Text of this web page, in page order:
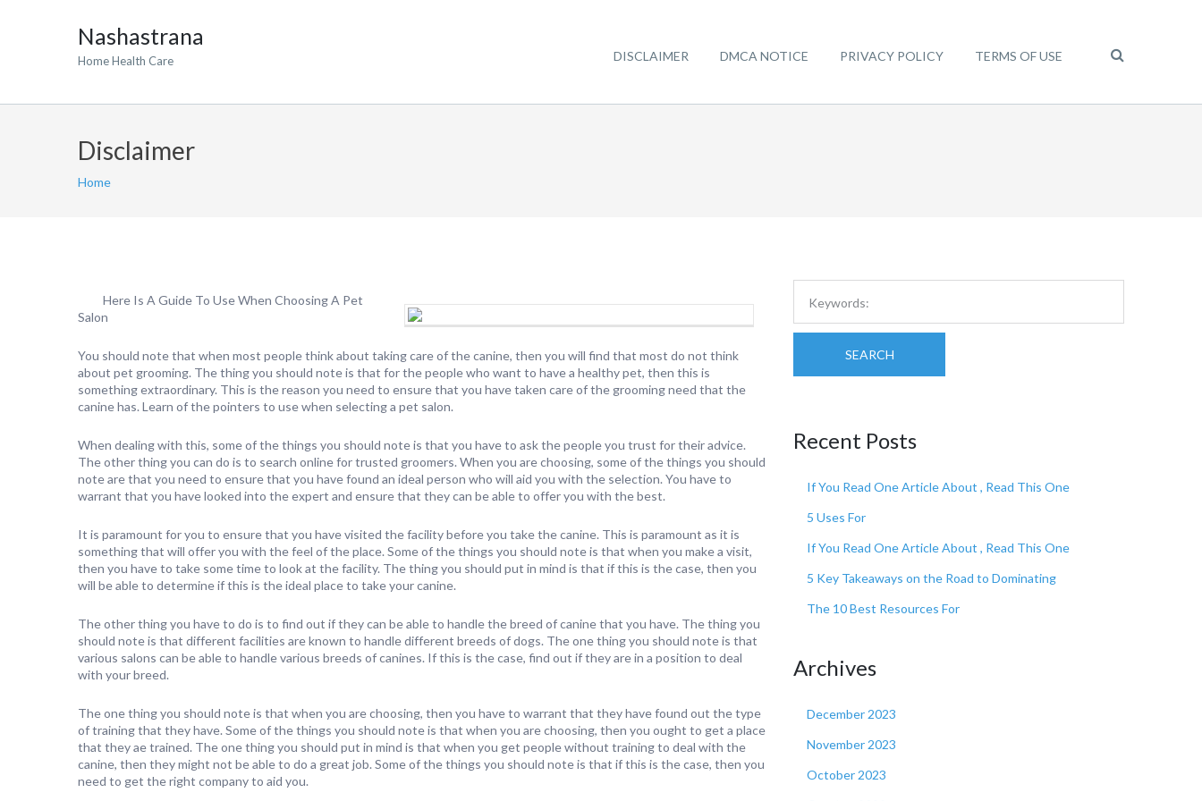
Nashastrana
Home Health Care DISCLAIMER DMCA NOTICE PRIVACY POLICY TERMS OF USE
Disclaimer
Home
Here Is A Guide To Use When Choosing A Pet
Salon
You should note that when most people think about taking care of the canine, then you will find that most do not think
about pet grooming. The thing you should note is that for the people who want to have a healthy pet, then this is
something extraordinary. This is the reason you need to ensure that you have taken care of the grooming need that the
canine has. Learn of the pointers to use when selecting a pet salon.
When dealing with this, some of the things you should note is that you have to ask the people you trust for their advice.
The other thing you can do is to search online for trusted groomers. When you are choosing, some of the things you should
note are that you need to ensure that you have found an ideal person who will aid you with the selection. You have to
warrant that you have looked into the expert and ensure that they can be able to offer you with the best.
It is paramount for you to ensure that you have visited the facility before you take the canine. This is paramount as it is
something that will offer you with the feel of the place. Some of the things you should note is that when you make a visit,
then you have to take some time to look at the facility. The thing you should put in mind is that if this is the case, then you
will be able to determine if this is the ideal place to take your canine.
The other thing you have to do is to find out if they can be able to handle the breed of canine that you have. The thing you
should note is that different facilities are known to handle different breeds of dogs. The one thing you should note is that
various salons can be able to handle various breeds of canines. If this is the case, find out if they are in a position to deal
with your breed.
The one thing you should note is that when you are choosing, then you have to warrant that they have found out the type
of training that they have. Some of the things you should note is that when you are choosing, then you ought to get a place
that they ae trained. The one thing you should put in mind is that when you get people without training to deal with the
canine, then they might not be able to do a great job. Some of the things you should note is that if this is the case, then you
need to get the right company to aid you.
SEARCH
Recent Posts
If You Read One Article About , Read This One
5 Uses For
If You Read One Article About , Read This One
5 Key Takeaways on the Road to Dominating
The 10 Best Resources For
Archives
December 2023
November 2023
October 2023